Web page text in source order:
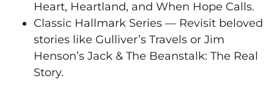
Heart, Heartland, and When Hope Calls.
Classic Hallmark Series — Revisit beloved
stories like Gulliver’s Travels or Jim
Henson’s Jack & The Beanstalk: The Real
Story.